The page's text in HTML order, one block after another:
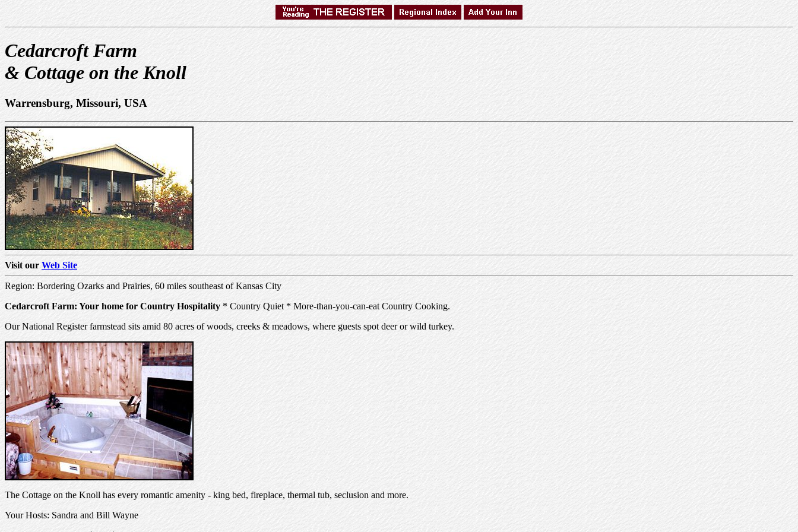
Cedarcroft Farm
& Cottage on the Knoll
Warrensburg, Missouri, USA
Visit our Web Site
Region: Bordering Ozarks and Prairies, 60 miles southeast of Kansas City
Cedarcroft Farm: Your home for Country Hospitality * Country Quiet * More-than-you-can-eat Country Cooking.
Our National Register farmstead sits amid 80 acres of woods, creeks & meadows, where guests spot deer or wild turkey.
The Cottage on the Knoll has every romantic amenity - king bed, fireplace, thermal tub, seclusion and more.
Your Hosts: Sandra and Bill Wayne